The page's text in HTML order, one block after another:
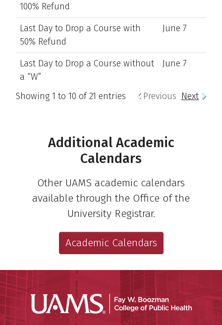
100% Refund
Last Day to Drop a Course with
50% Refund
June 7
Last Day to Drop a Course without
a “W”
June 7
Showing 1 to 10 of 21 entries Previous Next
Additional Academic
Calendars
Other UAMS academic calendars
available through the Office of the
University Registrar.
Academic Calendars
UAMS